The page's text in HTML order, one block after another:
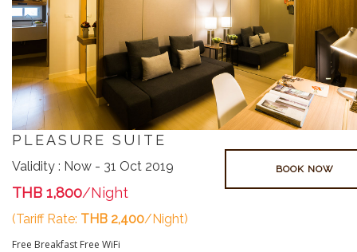
PLEASURE SUITE
Validity : Now - 31 Oct 2019
THB 1,800/Night
(Tariff Rate: THB 2,400/Night)
Free Breakfast Free WiFi
BOOK NOW